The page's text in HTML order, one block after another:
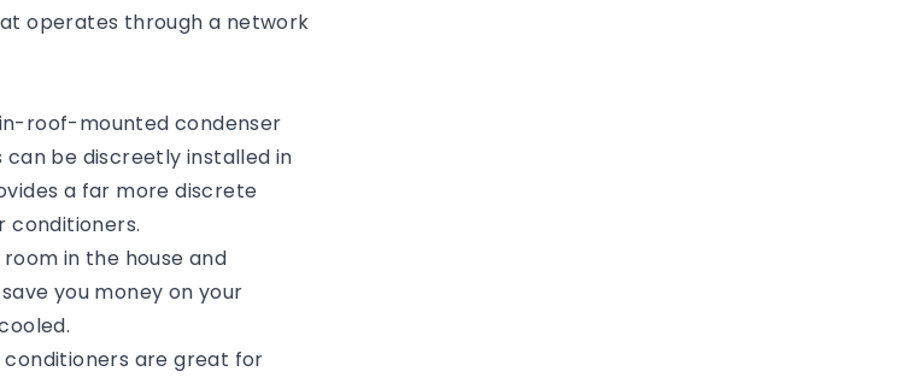
operates through a network
roof-mounted condenser
be discreetly installed in
a far more discrete
conditioners.
in the house and
you money on your
conditioners are great for